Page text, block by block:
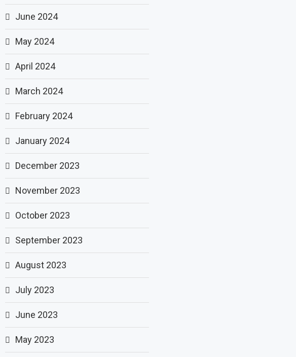
June 2024
May 2024
April 2024
March 2024
February 2024
January 2024
December 2023
November 2023
October 2023
September 2023
August 2023
July 2023
June 2023
May 2023